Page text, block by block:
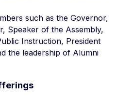
such as the Governor,
Speaker of the Assembly,
Instruction, President
the leadership of Alumni